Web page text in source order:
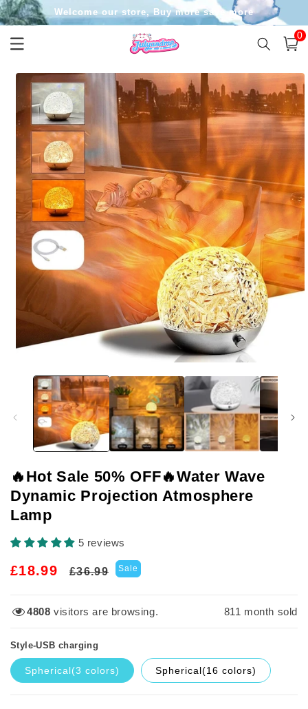
Skip to
content
Welcome our store, Buy more save more
Cart
0
Skip to
product
information
media
modal
🔥Hot Sale 50% OFF🔥Water Wave
Dynamic Projection Atmosphere
Lamp
5 reviews
£18.99
Regular
£36.99
Sale
Sale
4808 visitors are browsing. 811 month sold
Style-USB charging
Spherical(3 colors) Spherical(16 colors)